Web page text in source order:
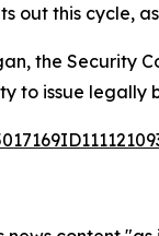
out this cycle,
the Security
to issue legally